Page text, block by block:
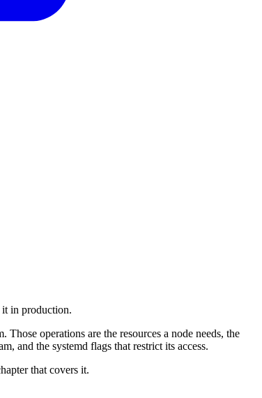
it in production.
Those operations are the resources a node needs, the
and the systemd flags that restrict its access.
that covers it.